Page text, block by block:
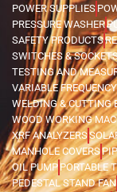
POWER SUPPLIES
PRESSURE WASHER
SAFETY PRODUCTS
SWITCHES &
TESTING AND
VARIABLE
WELDING & CUTTING
WOOD WORKING
XRF ANALYZERS
MANHOLE COVERS
OIL PUMPPORTABLE
PEDESTAL STAND FAN